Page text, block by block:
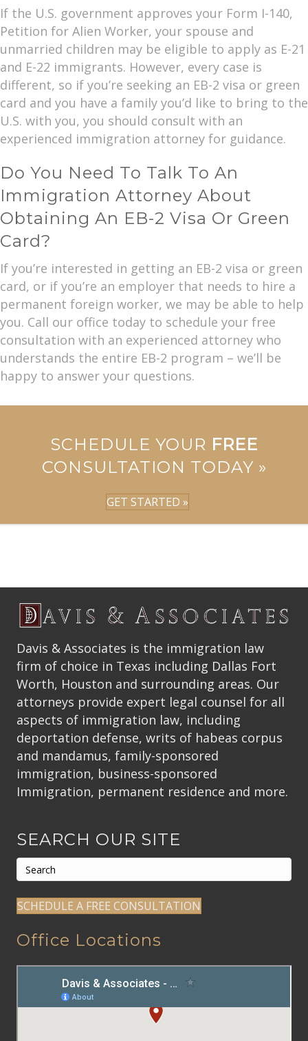
If the U.S. government approves your Form I-140,
Petition for Alien Worker, your spouse and
unmarried children may be eligible to apply as E-21
and E-22 immigrants. However, every case is
different, so if you’re seeking an EB-2 visa or green
card and you have a family you’d like to bring to the
U.S. with you, you should consult with an
experienced immigration attorney for guidance.
Do You Need To Talk To An
Immigration Attorney About
Obtaining An EB-2 Visa Or Green
Card?
If you’re interested in getting an EB-2 visa or green
card, or if you’re an employer that needs to hire a
permanent foreign worker, we may be able to help
you. Call our office today to schedule your free
consultation with an experienced attorney who
understands the entire EB-2 program – we’ll be
happy to answer your questions.
SCHEDULE YOUR FREE
CONSULTATION TODAY »
GET STARTED »
Davis & Associates is the immigration law
firm of choice in Texas including Dallas Fort
Worth, Houston and surrounding areas. Our
attorneys provide expert legal counsel for all
aspects of immigration law, including
deportation defense, writs of habeas corpus
and mandamus, family-sponsored
immigration, business-sponsored
Immigration, permanent residence and more.
SEARCH OUR SITE
SCHEDULE A FREE CONSULTATION
Office Locations